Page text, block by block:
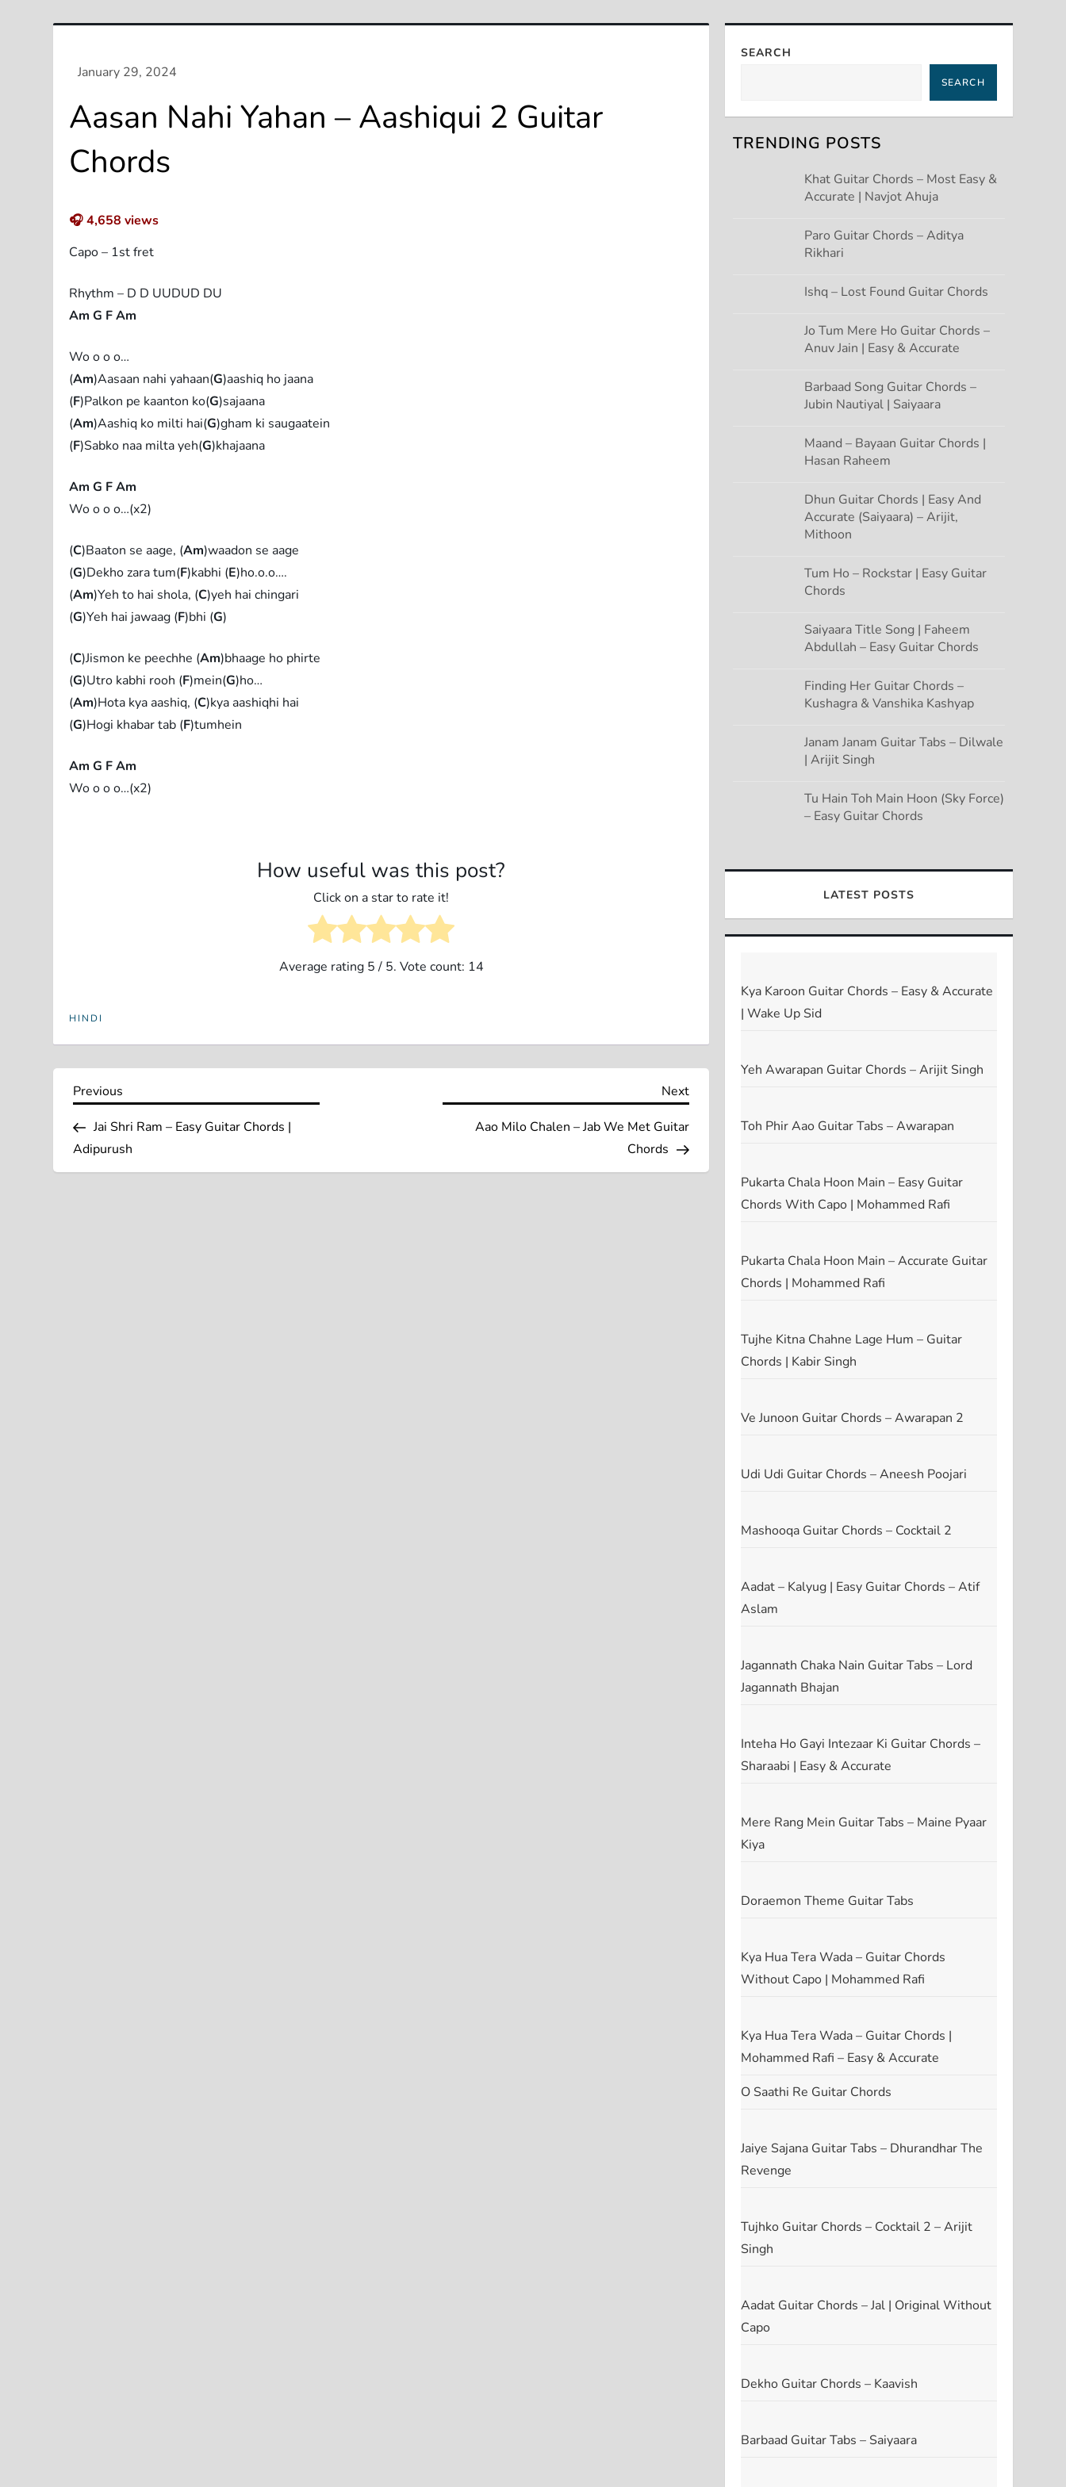
Aasan Nahi Yahan – Aashiqui 2 Guitar
Chords
🎧4,658 views
Capo – 1st fret
Rhythm – D D UUDUD DU
Am G F Am
Wo o o o…
(Am)Aasaan nahi yahaan(G)aashiq ho jaana
(F)Palkon pe kaanton ko(G)sajaana
(Am)Aashiq ko milti hai(G)gham ki saugaatein
(F)Sabko naa milta yeh(G)khajaana
Am G F Am
Wo o o o…(x2)
(C)Baaton se aage, (Am)waadon se aage
(G)Dekho zara tum(F)kabhi (E)ho.o.o….
(Am)Yeh to hai shola, (C)yeh hai chingari
(G)Yeh hai jawaag (F)bhi (G)
(C)Jismon ke peechhe (Am)bhaage ho phirte
(G)Utro kabhi rooh (F)mein(G)ho…
(Am)Hota kya aashiq, (C)kya aashiqhi hai
(G)Hogi khabar tab (F)tumhein
Am G F Am
Wo o o o…(x2)
How useful was this post?
Click on a star to rate it!
Average rating 5/ 5. Vote count: 14
HINDI
P
o
s
Previous
Previous
Jai Shri Ram – Easy Guitar Chords |
Adipurush
Next
Next
Aao Milo Chalen – Jab We Met Guitar
Chords
SEARCH
SEARCH
TRENDING POSTS
Khat Guitar Chords – Most Easy &
Accurate | Navjot Ahuja
Paro Guitar Chords – Aditya
Rikhari
Ishq – Lost Found Guitar Chords
Jo Tum Mere Ho Guitar Chords –
Anuv Jain | Easy & Accurate
Barbaad Song Guitar Chords –
Jubin Nautiyal | Saiyaara
Maand – Bayaan Guitar Chords |
Hasan Raheem
Dhun Guitar Chords | Easy And
Accurate (Saiyaara) – Arijit,
Mithoon
Tum Ho – Rockstar | Easy Guitar
Chords
Saiyaara Title Song | Faheem
Abdullah – Easy Guitar Chords
Finding Her Guitar Chords –
Kushagra & Vanshika Kashyap
Janam Janam Guitar Tabs – Dilwale
| Arijit Singh
Tu Hain Toh Main Hoon (Sky Force)
– Easy Guitar Chords
LATEST POSTS
Kya Karoon Guitar Chords – Easy & Accurate
| Wake Up Sid
Yeh Awarapan Guitar Chords – Arijit Singh
Toh Phir Aao Guitar Tabs – Awarapan
Pukarta Chala Hoon Main – Easy Guitar
Chords With Capo | Mohammed Rafi
Pukarta Chala Hoon Main – Accurate Guitar
Chords | Mohammed Rafi
Tujhe Kitna Chahne Lage Hum – Guitar
Chords | Kabir Singh
Ve Junoon Guitar Chords – Awarapan 2
Udi Udi Guitar Chords – Aneesh Poojari
Mashooqa Guitar Chords – Cocktail 2
Aadat – Kalyug | Easy Guitar Chords – Atif
Aslam
Jagannath Chaka Nain Guitar Tabs – Lord
Jagannath Bhajan
Inteha Ho Gayi Intezaar Ki Guitar Chords –
Sharaabi | Easy & Accurate
Mere Rang Mein Guitar Tabs – Maine Pyaar
Kiya
Doraemon Theme Guitar Tabs
Kya Hua Tera Wada – Guitar Chords
Without Capo | Mohammed Rafi
Kya Hua Tera Wada – Guitar Chords |
Mohammed Rafi – Easy & Accurate
O Saathi Re Guitar Chords
Jaiye Sajana Guitar Tabs – Dhurandhar The
Revenge
Tujhko Guitar Chords – Cocktail 2 – Arijit
Singh
Aadat Guitar Chords – Jal | Original Without
Capo
Dekho Guitar Chords – Kaavish
Barbaad Guitar Tabs – Saiyaara